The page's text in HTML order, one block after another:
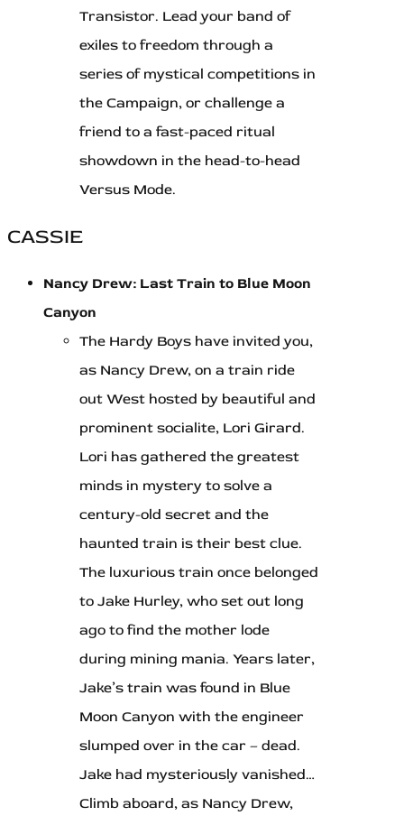
Transistor. Lead your band of
exiles to freedom through a
series of mystical competitions in
the Campaign, or challenge a
friend to a fast-paced ritual
showdown in the head-to-head
Versus Mode.
CASSIE
Nancy Drew: Last Train to Blue Moon
Canyon
The Hardy Boys have invited you,
as Nancy Drew, on a train ride
out West hosted by beautiful and
prominent socialite, Lori Girard.
Lori has gathered the greatest
minds in mystery to solve a
century-old secret and the
haunted train is their best clue.
The luxurious train once belonged
to Jake Hurley, who set out long
ago to find the mother lode
during mining mania. Years later,
Jake’s train was found in Blue
Moon Canyon with the engineer
slumped over in the car – dead.
Jake had mysteriously vanished…
Climb aboard, as Nancy Drew,